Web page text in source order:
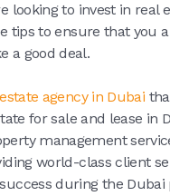
looking to invest in real
tips to ensure that you
a good deal.
agency in Dubai
for sale and lease in
management
world-class client
during the Dubai